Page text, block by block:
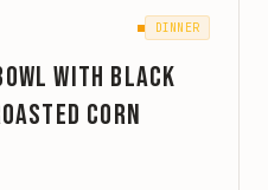
DINNER
with Black
Corn